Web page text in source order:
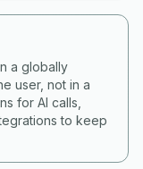
a globally
user, not in a
for AI calls,
to keep